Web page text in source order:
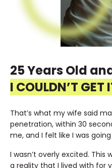
25 Years Old
I COULDN’T GET
That’s what my wife said
penetration, within 30
me, and I felt like I was
I wasn’t overly excited. This
a reality that I lived with for